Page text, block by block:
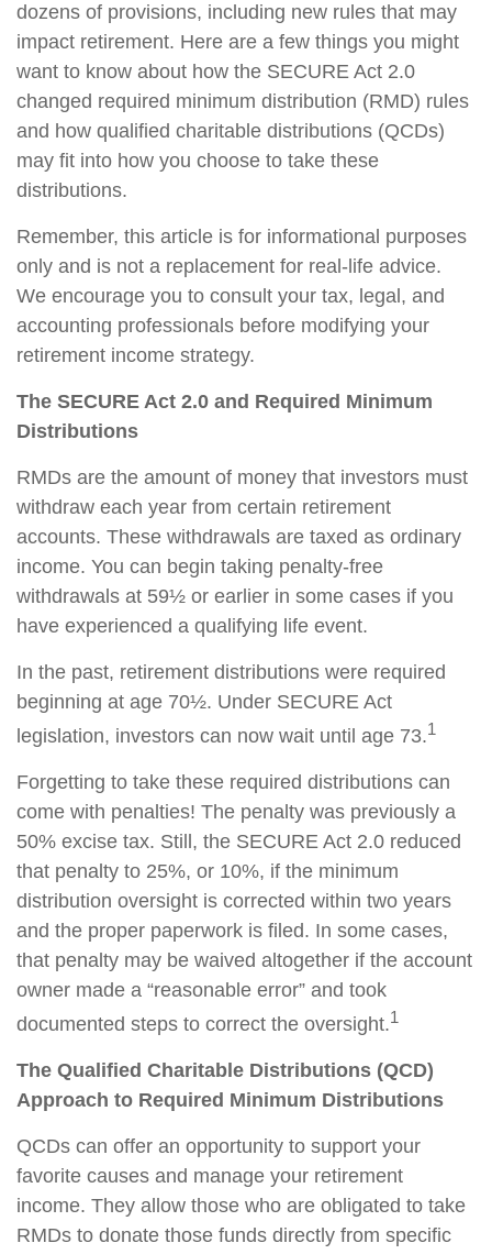
dozens of provisions, including new rules that may
impact retirement. Here are a few things you might
want to know about how the SECURE Act 2.0
changed required minimum distribution (RMD) rules
and how qualified charitable distributions (QCDs)
may fit into how you choose to take these
distributions.
Remember, this article is for informational purposes
only and is not a replacement for real-life advice.
We encourage you to consult your tax, legal, and
accounting professionals before modifying your
retirement income strategy.
The SECURE Act 2.0 and Required Minimum
Distributions
RMDs are the amount of money that investors must
withdraw each year from certain retirement
accounts. These withdrawals are taxed as ordinary
income. You can begin taking penalty-free
withdrawals at 59½ or earlier in some cases if you
have experienced a qualifying life event.
In the past, retirement distributions were required
beginning at age 70½. Under SECURE Act
legislation, investors can now wait until age 73.1
Forgetting to take these required distributions can
come with penalties! The penalty was previously a
50% excise tax. Still, the SECURE Act 2.0 reduced
that penalty to 25%, or 10%, if the minimum
distribution oversight is corrected within two years
and the proper paperwork is filed. In some cases,
that penalty may be waived altogether if the account
owner made a “reasonable error” and took
documented steps to correct the oversight.1
The Qualified Charitable Distributions (QCD)
Approach to Required Minimum Distributions
QCDs can offer an opportunity to support your
favorite causes and manage your retirement
income. They allow those who are obligated to take
RMDs to donate those funds directly from specific